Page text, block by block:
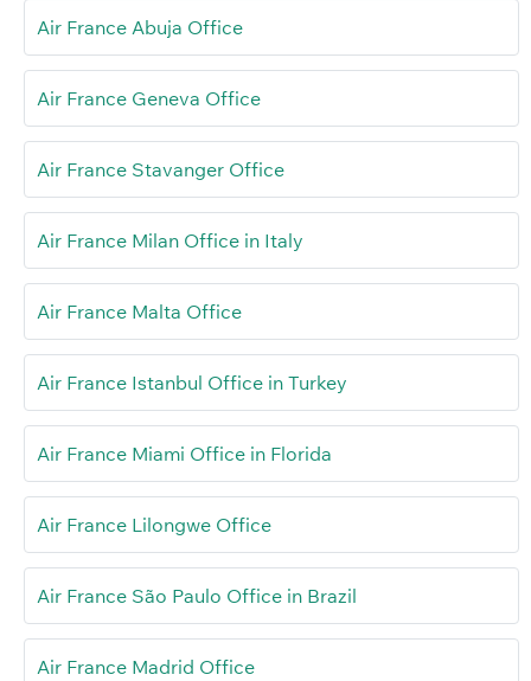
Air France Abuja Office
Air France Geneva Office
Air France Stavanger Office
Air France Milan Office in Italy
Air France Malta Office
Air France Istanbul Office in Turkey
Air France Miami Office in Florida
Air France Lilongwe Office
Air France São Paulo Office in Brazil
Air France Madrid Office